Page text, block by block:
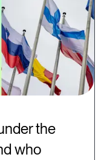
the
who